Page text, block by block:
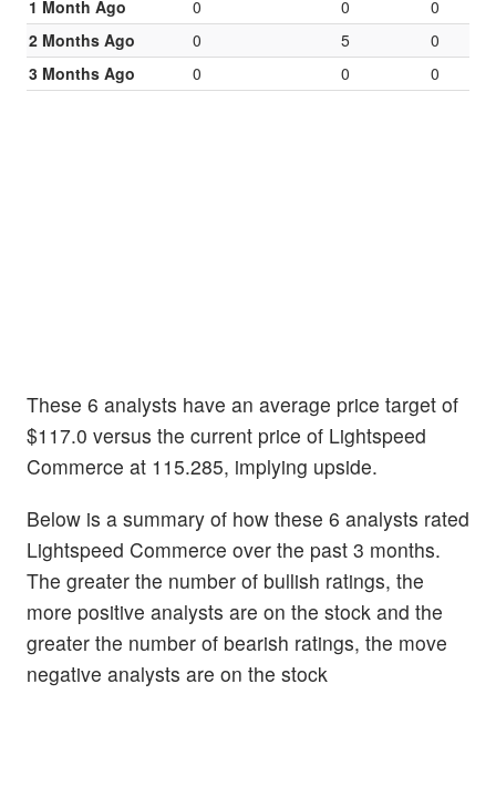
1 Month Ago
0 0
0
2 Months Ago
0 5
0
3 Months Ago
0 0 0
These 6 analysts have an average price target of
$117.0 versus the current price of Lightspeed
Commerce at 115.285, implying upside.
Below is a summary of how these 6 analysts rated
Lightspeed Commerce over the past 3 months.
The greater the number of bullish ratings, the
more positive analysts are on the stock and the
greater the number of bearish ratings, the move
negative analysts are on the stock